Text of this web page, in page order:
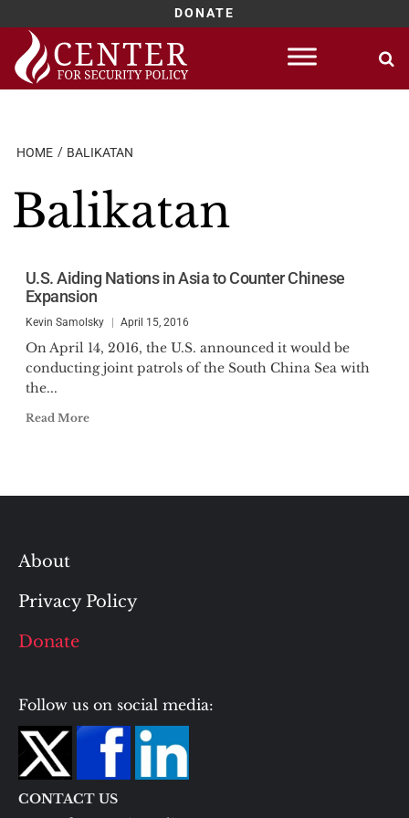
DONATE
Skip
content
HOME BALIKATAN
Balikatan
U.S. Aiding Nations in Asia to Counter Chinese
Expansion
Kevin Samolsky April 15, 2016
On April 14, 2016, the U.S. announced it would be
conducting joint patrols of the South China Sea with
the...
Read More
About
Privacy Policy
Donate
Follow us on social media:
CONTACT US